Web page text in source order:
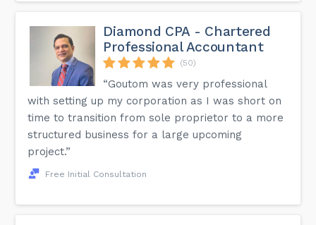
Diamond CPA - Chartered
Professional Accountant
(50)
“Goutom was very professional
with setting up my corporation as I was short on
time to transition from sole proprietor to a more
structured business for a large upcoming
project.”
Free Initial Consultation